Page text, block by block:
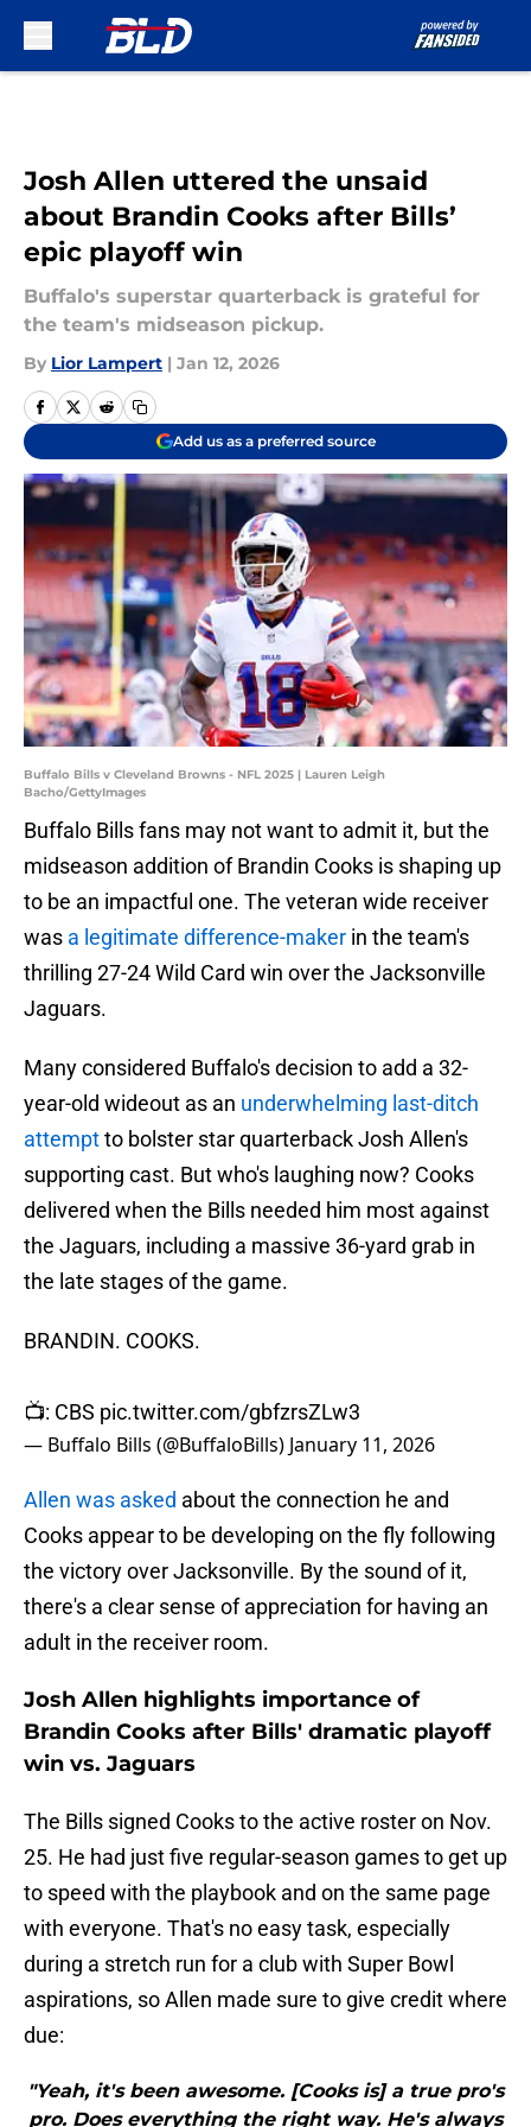
Josh Allen uttered the unsaid
about Brandin Cooks after Bills’
epic playoff win
Buffalo's superstar quarterback is grateful for
the team's midseason pickup.
By Lior Lampert | Jan 12, 2026
Add us as a preferred source
Buffalo Bills v Cleveland Browns - NFL 2025 | Lauren Leigh
Bacho/GettyImages
Buffalo Bills fans may not want to admit it, but the
midseason addition of Brandin Cooks is shaping up
to be an impactful one. The veteran wide receiver
was a legitimate difference-maker in the team's
thrilling 27-24 Wild Card win over the Jacksonville
Jaguars.
Many considered Buffalo's decision to add a 32-
year-old wideout as an underwhelming last-ditch
attemptto bolster star quarterback Josh Allen's
supporting cast. But who's laughing now? Cooks
delivered when the Bills needed him most against
the Jaguars, including a massive 36-yard grab in
the late stages of the game.
BRANDIN. COOKS.
📺: CBS pic.twitter.com/gbfzrsZLw3
— Buffalo Bills (@BuffaloBills) January 11, 2026
Allen was asked about the connection he and
Cooks appear to be developing on the fly following
the victory over Jacksonville. By the sound of it,
there's a clear sense of appreciation for having an
adult in the receiver room.
Josh Allen highlights importance of
Brandin Cooks after Bills' dramatic playoff
win vs. Jaguars
The Bills signed Cooks to the active roster on Nov.
25. He had just five regular-season games to get up
to speed with the playbook and on the same page
with everyone. That's no easy task, especially
during a stretch run for a club with Super Bowl
aspirations, so Allen made sure to give credit where
due:
"Yeah, it's been awesome. [Cooks is] a true pro's
pro. Does everything the right way. He's always